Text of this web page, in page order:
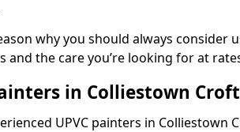
why you should always consider
and the care you’re looking for at
in Colliestown Croft
UPVC painters in Colliestown